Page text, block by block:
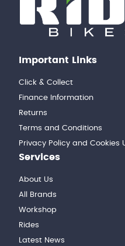
Important Links
Click & Collect
Finance Information
Returns
Terms and Conditions
Privacy Policy and Cookies
Services
About Us
All Brands
Workshop
Rides
Latest News